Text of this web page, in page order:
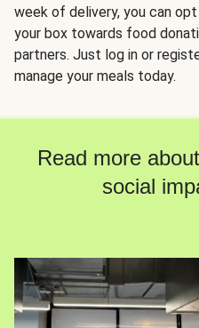
week of delivery, you can
your box towards food
partners. Just log in or
manage your meals today.
Read more
social